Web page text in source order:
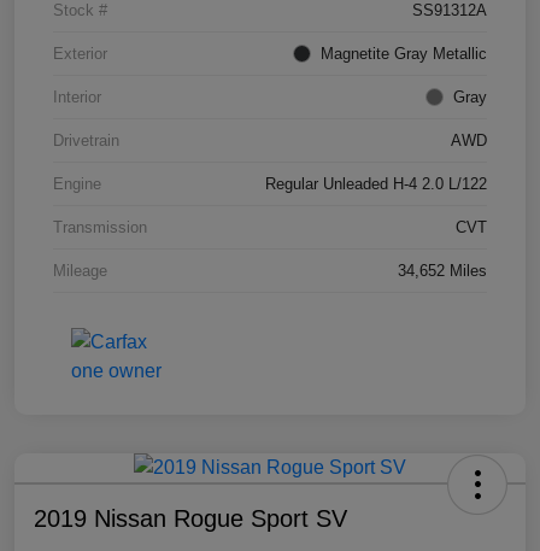
Stock # SS91312A
Exterior Magnetite Gray Metallic
Interior Gray
Drivetrain AWD
Engine Regular Unleaded H-4 2.0 L/122
Transmission CVT
Mileage 34,652 Miles
2019 Nissan Rogue Sport SV